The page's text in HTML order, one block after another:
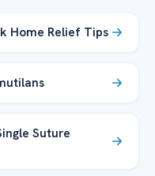
Home Relief Tips
Suture